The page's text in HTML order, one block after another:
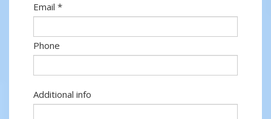
Email *
Phone
Additional info